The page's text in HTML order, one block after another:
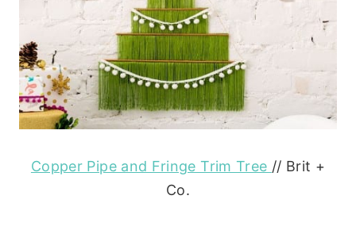
Copper Pipe and Fringe Trim Tree // Brit +
Co.